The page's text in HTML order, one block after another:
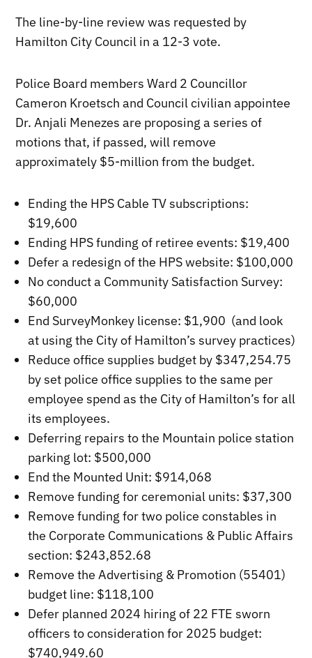
The line-by-line review was requested by
Hamilton City Council in a 12-3 vote.
Police Board members Ward 2 Councillor
Cameron Kroetsch and Council civilian appointee
Dr. Anjali Menezes are proposing a series of
motions that, if passed, will remove
approximately $5-million from the budget.
Ending the HPS Cable TV subscriptions:
$19,600
Ending HPS funding of retiree events: $19,400
Defer a redesign of the HPS website: $100,000
No conduct a Community Satisfaction Survey:
$60,000
End SurveyMonkey license: $1,900 (and look
at using the City of Hamilton’s survey practices)
Reduce office supplies budget by $347,254.75
by set police office supplies to the same per
employee spend as the City of Hamilton’s for all
its employees.
Deferring repairs to the Mountain police station
parking lot: $500,000
End the Mounted Unit: $914,068
Remove funding for ceremonial units: $37,300
Remove funding for two police constables in
the Corporate Communications & Public Affairs
section: $243,852.68
Remove the Advertising & Promotion (55401)
budget line: $118,100
Defer planned 2024 hiring of 22 FTE sworn
officers to consideration for 2025 budget:
$740,949.60